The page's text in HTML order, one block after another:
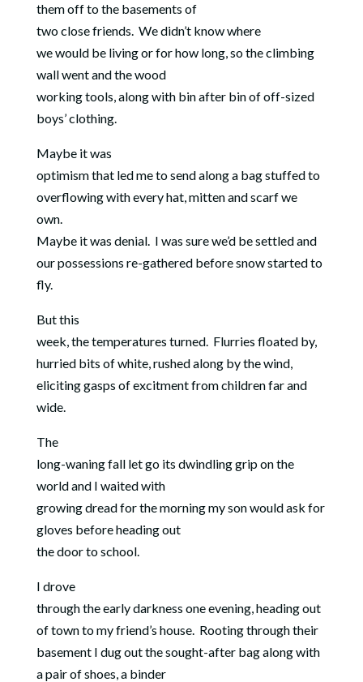
them off to the basements of
two close friends. We didn’t know where
we would be living or for how long, so the climbing
wall went and the wood
working tools, along with bin after bin of off-sized
boys’ clothing.
Maybe it was
optimism that led me to send along a bag stuffed to
overflowing with every hat, mitten and scarf we
own.
Maybe it was denial. I was sure we’d be settled and
our possessions re-gathered before snow started to
fly.
But this
week, the temperatures turned. Flurries floated by,
hurried bits of white, rushed along by the wind,
eliciting gasps of excitment from children far and
wide.
The
long-waning fall let go its dwindling grip on the
world and I waited with
growing dread for the morning my son would ask for
gloves before heading out
the door to school.
I drove
through the early darkness one evening, heading out
of town to my friend’s house. Rooting through their
basement I dug out the sought-after bag along with
a pair of shoes, a binder